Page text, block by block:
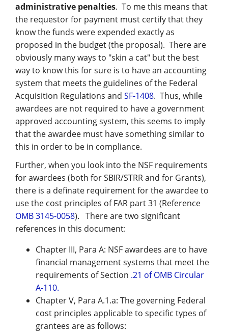
administrative penalties. To me this means that
the requestor for payment must certify that they
know the funds were expended exactly as
proposed in the budget (the proposal). There are
obviously many ways to "skin a cat" but the best
way to know this for sure is to have an accounting
system that meets the guidelines of the Federal
Acquisition Regulations and SF-1408. Thus, while
awardees are not required to have a government
approved accounting system, this seems to imply
that the awardee must have something similar to
this in order to be in compliance.
Further, when you look into the NSF requirements
for awardees (both for SBIR/STRR and for Grants),
there is a definate requirement for the awardee to
use the cost principles of FAR part 31 (Reference
OMB 3145-0058). There are two significant
references in this document:
Chapter III, Para A: NSF awardees are to have
financial management systems that meet the
requirements of Section .21 of OMB Circular
A-110.
Chapter V, Para A.1.a: The governing Federal
cost principles applicable to specific types of
grantees are as follows: